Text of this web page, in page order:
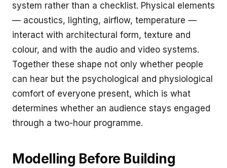
system rather than a checklist. Physical elements
— acoustics, lighting, airflow, temperature —
interact with architectural form, texture and
colour, and with the audio and video systems.
Together these shape not only whether people
can hear but the psychological and physiological
comfort of everyone present, which is what
determines whether an audience stays engaged
through a two-hour programme.
Modelling Before Building